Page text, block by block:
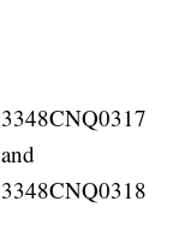
3348CNQ0317
and
3348CNQ0318